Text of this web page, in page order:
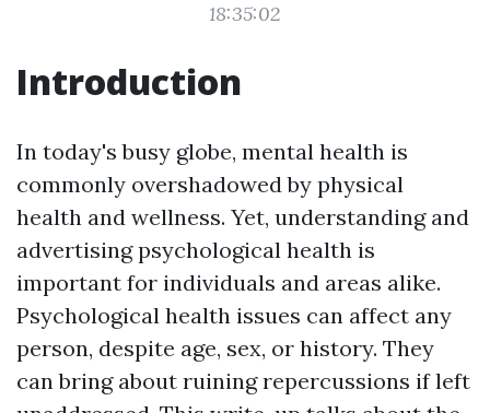
18:35:02
Introduction
In today's busy globe, mental health is
commonly overshadowed by physical
health and wellness. Yet, understanding and
advertising psychological health is
important for individuals and areas alike.
Psychological health issues can affect any
person, despite age, sex, or history. They
can bring about ruining repercussions if left